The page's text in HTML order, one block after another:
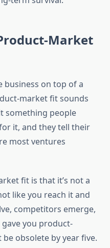
Market
business on top of a
market fit sounds
something people
it, and they tell their
most ventures
fit is that it’s not a
like you reach it and
competitors emerge,
you product-
obsolete by year five.